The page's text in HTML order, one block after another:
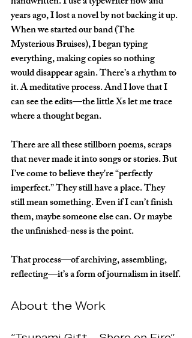
years ago, I lost a novel by not backing it up.
When we started our band (The
Mysterious Bruises), I began typing
everything, making copies so nothing
would disappear again. There’s a rhythm to
it. A meditative process. And I love that I
can see the edits—the little Xs let me trace
where a thought began.
There are all these stillborn poems, scraps
that never made it into songs or stories. But
I’ve come to believe they're “perfectly
imperfect.” They still have a place. They
still mean something. Even if I can’t finish
them, maybe someone else can. Or maybe
the unfinished-ness is the point.
That process—of archiving, assembling,
reflecting—it’s a form of journalism in itself.
About the Work